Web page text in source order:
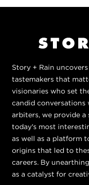
Story + Rain
tastemakers that
visionaries who set
candid
arbiters, we provide
today's most
as well as a platform
origins that led to
careers. By
as a catalyst for